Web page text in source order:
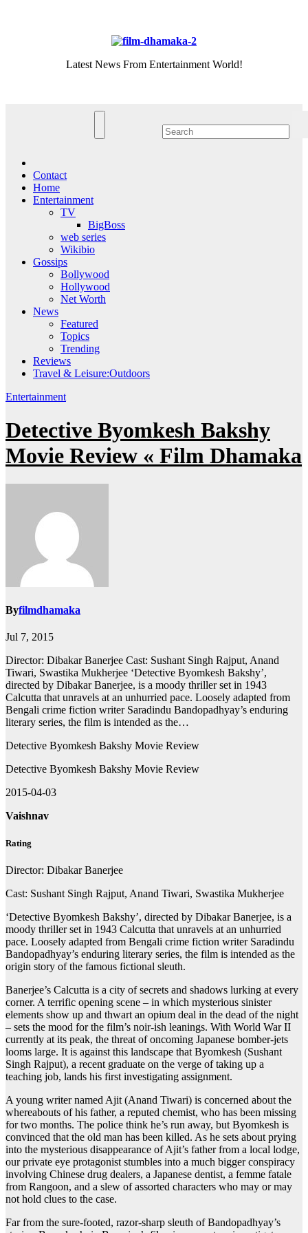
Latest News From Entertainment World!
Contact
Home
Entertainment
TV
BigBoss
web series
Wikibio
Gossips
Bollywood
Hollywood
Net Worth
News
Featured
Topics
Trending
Reviews
Travel & Leisure:Outdoors
Entertainment
Detective Byomkesh Bakshy
Movie Review « Film Dhamaka
Byfilmdhamaka
Jul 7, 2015
Director: Dibakar Banerjee Cast: Sushant Singh Rajput, Anand
Tiwari, Swastika Mukherjee ‘Detective Byomkesh Bakshy’,
directed by Dibakar Banerjee, is a moody thriller set in 1943
Calcutta that unravels at an unhurried pace. Loosely adapted from
Bengali crime fiction writer Saradindu Bandopadhyay’s enduring
literary series, the film is intended as the…
Detective Byomkesh Bakshy Movie Review
Detective Byomkesh Bakshy Movie Review
2015-04-03
Vaishnav
Rating
Director: Dibakar Banerjee
Cast: Sushant Singh Rajput, Anand Tiwari, Swastika Mukherjee
‘Detective Byomkesh Bakshy’, directed by Dibakar Banerjee, is a
moody thriller set in 1943 Calcutta that unravels at an unhurried
pace. Loosely adapted from Bengali crime fiction writer Saradindu
Bandopadhyay’s enduring literary series, the film is intended as the
origin story of the famous fictional sleuth.
Banerjee’s Calcutta is a city of secrets and shadows lurking at every
corner. A terrific opening scene – in which mysterious sinister
elements show up and thwart an opium deal in the dead of the night
– sets the mood for the film’s noir-ish leanings. With World War II
currently at its peak, the threat of oncoming Japanese bomber-jets
looms large. It is against this landscape that Byomkesh (Sushant
Singh Rajput), a recent graduate on the verge of taking up a
teaching job, lands his first investigating assignment.
A young writer named Ajit (Anand Tiwari) is concerned about the
whereabouts of his father, a reputed chemist, who has been missing
for two months. The police think he’s run away, but Byomkesh is
convinced that the old man has been killed. As he sets about prying
into the mysterious disappearance of Ajit’s father from a local lodge,
our private eye protagonist stumbles into a much bigger conspiracy
involving Chinese drug dealers, a Japanese dentist, a femme fatale
from Rangoon, and a slew of assorted characters who may or may
not hold clues to the case.
Far from the sure-footed, razor-sharp sleuth of Bandopadhyay’s